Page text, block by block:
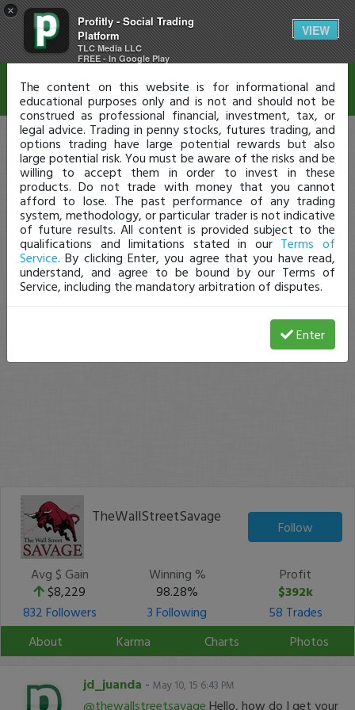
×
Profitly - Social Trading
Platform
TLC Media LLC
FREE - In Google Play
VIEW
TheWallStreetSavage
Follow
Avg $ Gain
$8,229
Winning %
98.28%
Profit
$392k
832 Followers
3 Following
58 Trades
About
Karma Charts Photos
jd_juanda - May 10, 15 6:43 PM
@thewallstreetsavage Hello, how do I get your
Disclaimer
The content on this website is for informational and
educational purposes only and is not and should not be
construed as professional financial, investment, tax, or
legal advice. Trading in penny stocks, futures trading, and
options trading have large potential rewards but also
large potential risk. You must be aware of the risks and be
willing to accept them in order to invest in these
products. Do not trade with money that you cannot
afford to lose. The past performance of any trading
system, methodology, or particular trader is not indicative
of future results. All content is provided subject to the
qualifications and limitations stated in our Terms of
Service. By clicking Enter, you agree that you have read,
understand, and agree to be bound by our Terms of
Service, including the mandatory arbitration of disputes.
Enter